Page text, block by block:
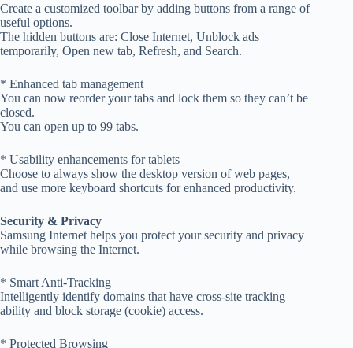
Create a customized toolbar by adding buttons from a range of
useful options.
The hidden buttons are: Close Internet, Unblock ads
temporarily, Open new tab, Refresh, and Search.
* Enhanced tab management
You can now reorder your tabs and lock them so they can’t be
closed.
You can open up to 99 tabs.
* Usability enhancements for tablets
Choose to always show the desktop version of web pages,
and use more keyboard shortcuts for enhanced productivity.
Security & Privacy
Samsung Internet helps you protect your security and privacy
while browsing the Internet.
* Smart Anti-Tracking
Intelligently identify domains that have cross-site tracking
ability and block storage (cookie) access.
* Protected Browsing